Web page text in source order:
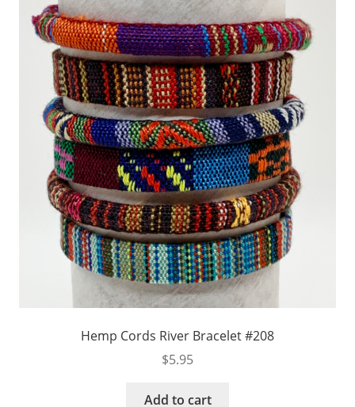
Hemp Cords River Bracelet #208
$5.95
Add to cart